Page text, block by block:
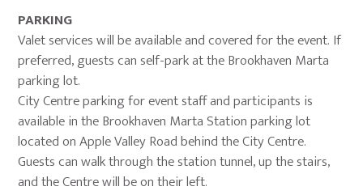
PARKING
Valet services will be available and covered for the event. If
preferred, guests can self-park at the Brookhaven Marta
parking lot.
City Centre parking for event staff and participants is
available in the Brookhaven Marta Station parking lot
located on Apple Valley Road behind the City Centre.
Guests can walk through the station tunnel, up the stairs,
and the Centre will be on their left.